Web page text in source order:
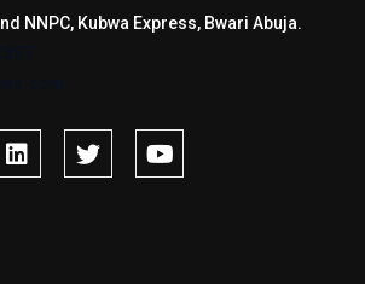
NNPC, Kubwa Express, Bwari Abuja.